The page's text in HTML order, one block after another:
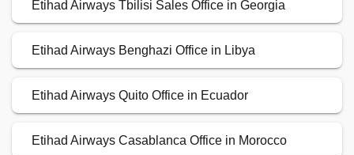
Etihad Airways Tbilisi Sales Office in Georgia
Etihad Airways Benghazi Office in Libya
Etihad Airways Quito Office in Ecuador
Etihad Airways Casablanca Office in Morocco